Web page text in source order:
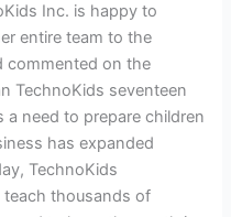
Inc. is happy to
entire team to the
commented on the
TechnoKids seventeen
need to prepare children
has expanded
TechnoKids
thousands of